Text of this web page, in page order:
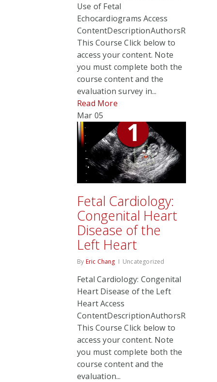
Use of Fetal
Echocardiograms Access
ContentDescriptionAuthorsRate
This Course Click below to
access your content. Note
you must complete both the
course content and the
evaluation survey in...
Read More
Mar 05
Fetal Cardiology:
Congenital Heart
Disease of the
Left Heart
By Eric Chang Uncategorized
Fetal Cardiology: Congenital
Heart Disease of the Left
Heart Access
ContentDescriptionAuthorsRate
This Course Click below to
access your content. Note
you must complete both the
course content and the
evaluation...